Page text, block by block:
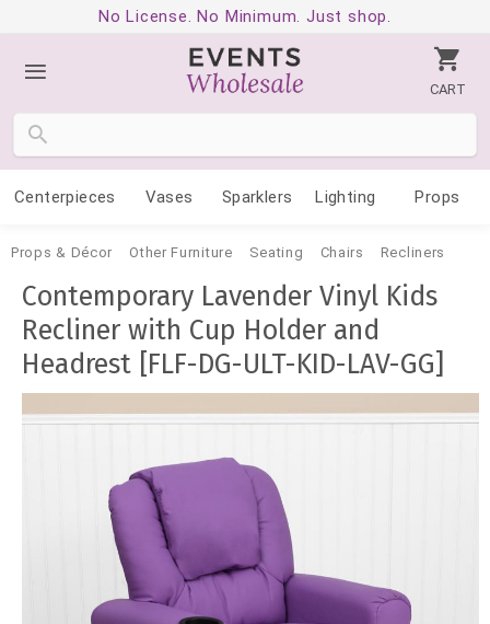
No License. No Minimum. Just shop.
CART
Centerpieces Vases Sparklers Lighting Props
Props & Décor Other Furniture Seating Chairs Recliners
Contemporary Lavender Vinyl Kids
Recliner with Cup Holder and
Headrest [FLF-DG-ULT-KID-LAV-GG]